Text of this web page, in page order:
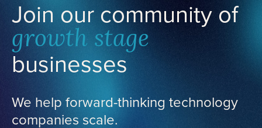
Join our community of
growth stage
businesses
We help forward-thinking technology
companies scale.